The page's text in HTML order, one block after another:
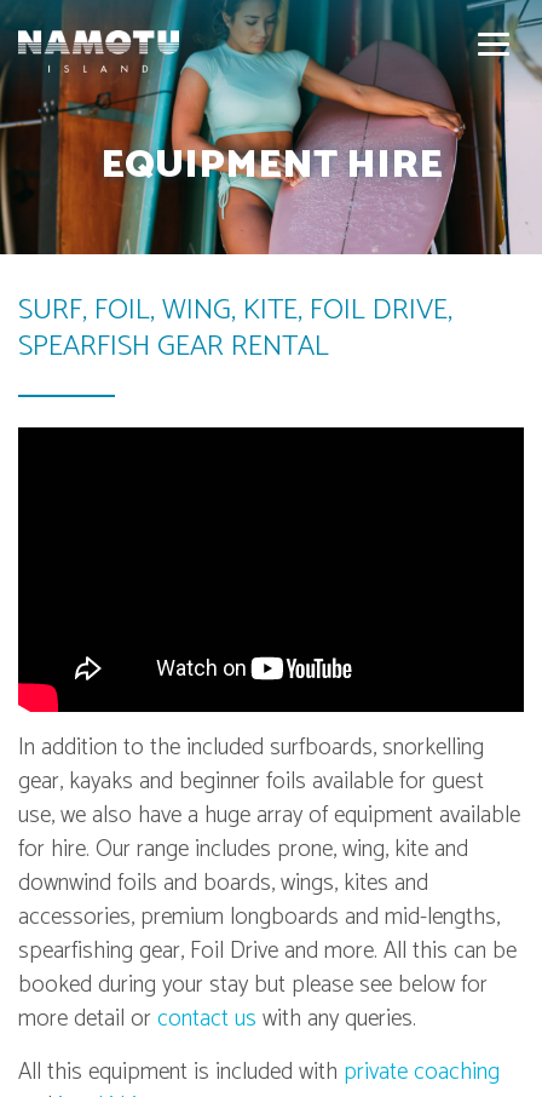
EQUIPMENT HIRE
SURF, FOIL, WING, KITE, FOIL DRIVE,
SPEARFISH GEAR RENTAL
In addition to the included surfboards, snorkelling
gear, kayaks and beginner foils available for guest
use, we also have a huge array of equipment available
for hire. Our range includes prone, wing, kite and
downwind foils and boards, wings, kites and
accessories, premium longboards and mid-lengths,
spearfishing gear, Foil Drive and more. All this can be
booked during your stay but please see below for
more detail orcontact uswith any queries.
All this equipment is included with private coaching